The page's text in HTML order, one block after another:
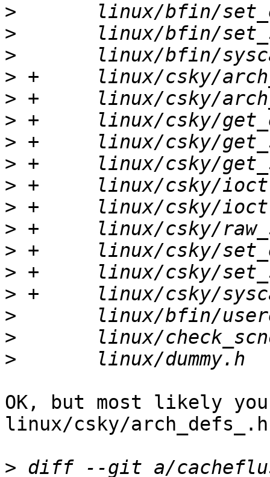
>
>
>
>
>
>
>
>
>
>
>
>
>
>
>
>
>
OK, but most likely
linux/csky/arch_defs_.h
>